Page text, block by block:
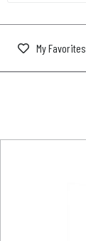
My Favorites